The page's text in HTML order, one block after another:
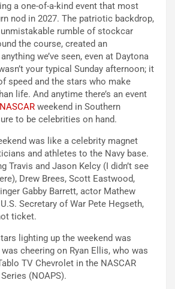
a one-of-a-kind event that most
nod in 2027. The patriotic backdrop,
rumble of stockcar
the course, created an
we’ve seen, even at Daytona
your typical Sunday afternoon; it
speed and the stars who make
life. And anytime there’s an event
NASCAR weekend in Southern
to be celebrities on hand.
was like a celebrity magnet
and athletes to the Navy base.
Travis and Jason Kelcy (I didn’t see
Drew Brees, Scott Eastwood,
Gabby Barrett, actor Mathew
Secretary of War Pete Hegseth,
ticket.
lighting up the weekend was
cheering on Ryan Ellis, who was
TV Chevrolet in the NASCAR
(NOAPS).